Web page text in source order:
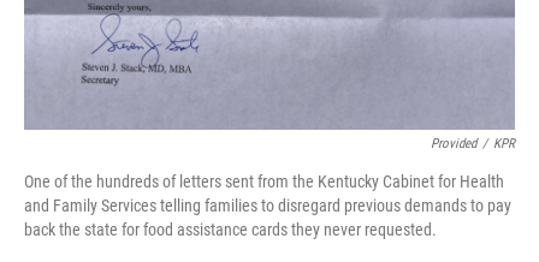
Provided / KPR
One of the hundreds of letters sent from the Kentucky Cabinet for Health
and Family Services telling families to disregard previous demands to pay
back the state for food assistance cards they never requested.